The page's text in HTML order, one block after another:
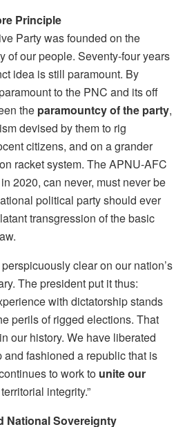
Principle
Party was founded on the
of our people. Seventy-four years
idea is still paramount. By
to the PNC and its off
the paramountcy of the party,
devised by them to rig
citizens, and on a grander
racket system. The APNU-AFC
2020, can never, must never be
political party should ever
transgression of the basic
clear on our nation’s
The president put it thus:
with dictatorship stands
perils of rigged elections. That
our history. We have liberated
and fashioned a republic that is
to work to unite our
integrity.”
National Sovereignty